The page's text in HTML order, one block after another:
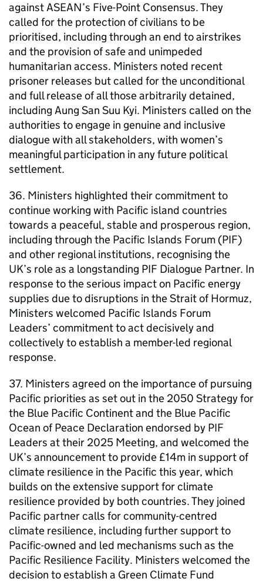
against ASEAN’s Five-Point Consensus. They
called for the protection of civilians to be
prioritised, including through an end to airstrikes
and the provision of safe and unimpeded
humanitarian access. Ministers noted recent
prisoner releases but called for the unconditional
and full release of all those arbitrarily detained,
including Aung San Suu Kyi. Ministers called on the
authorities to engage in genuine and inclusive
dialogue with all stakeholders, with women’s
meaningful participation in any future political
settlement.
36. Ministers highlighted their commitment to
continue working with Pacific island countries
towards a peaceful, stable and prosperous region,
including through the Pacific Islands Forum (PIF)
and other regional institutions, recognising the
UK’s role as a longstanding PIF Dialogue Partner. In
response to the serious impact on Pacific energy
supplies due to disruptions in the Strait of Hormuz,
Ministers welcomed Pacific Islands Forum
Leaders’ commitment to act decisively and
collectively to establish a member-led regional
response.
37. Ministers agreed on the importance of pursuing
Pacific priorities as set out in the 2050 Strategy for
the Blue Pacific Continent and the Blue Pacific
Ocean of Peace Declaration endorsed by PIF
Leaders at their 2025 Meeting, and welcomed the
UK’s announcement to provide £14m in support of
climate resilience in the Pacific this year, which
builds on the extensive support for climate
resilience provided by both countries. They joined
Pacific partner calls for community-centred
climate resilience, including further support to
Pacific-owned and led mechanisms such as the
Pacific Resilience Facility. Ministers welcomed the
decision to establish a Green Climate Fund